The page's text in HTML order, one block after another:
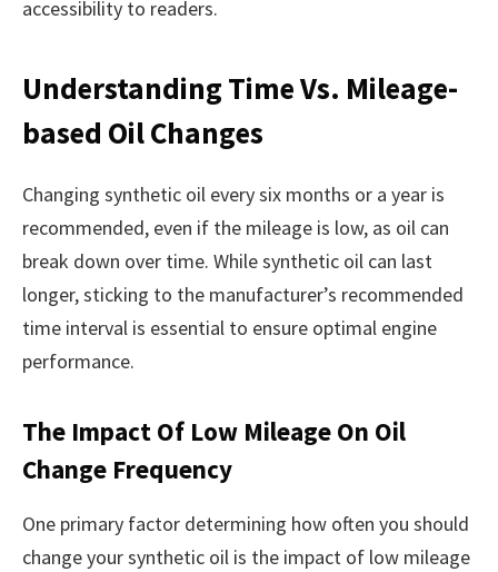
accessibility to readers.
Understanding Time Vs. Mileage-
based Oil Changes
Changing synthetic oil every six months or a year is
recommended, even if the mileage is low, as oil can
break down over time. While synthetic oil can last
longer, sticking to the manufacturer’s recommended
time interval is essential to ensure optimal engine
performance.
The Impact Of Low Mileage On Oil
Change Frequency
One primary factor determining how often you should
change your synthetic oil is the impact of low mileage